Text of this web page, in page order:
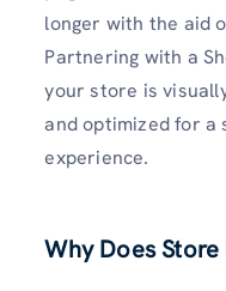
longer with the aid
Partnering with a
your store is
and optimized for a
experience.
Why Does